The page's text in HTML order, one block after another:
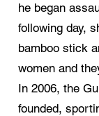
he began
following day,
bamboo stick
women and
In 2006, the
founded,